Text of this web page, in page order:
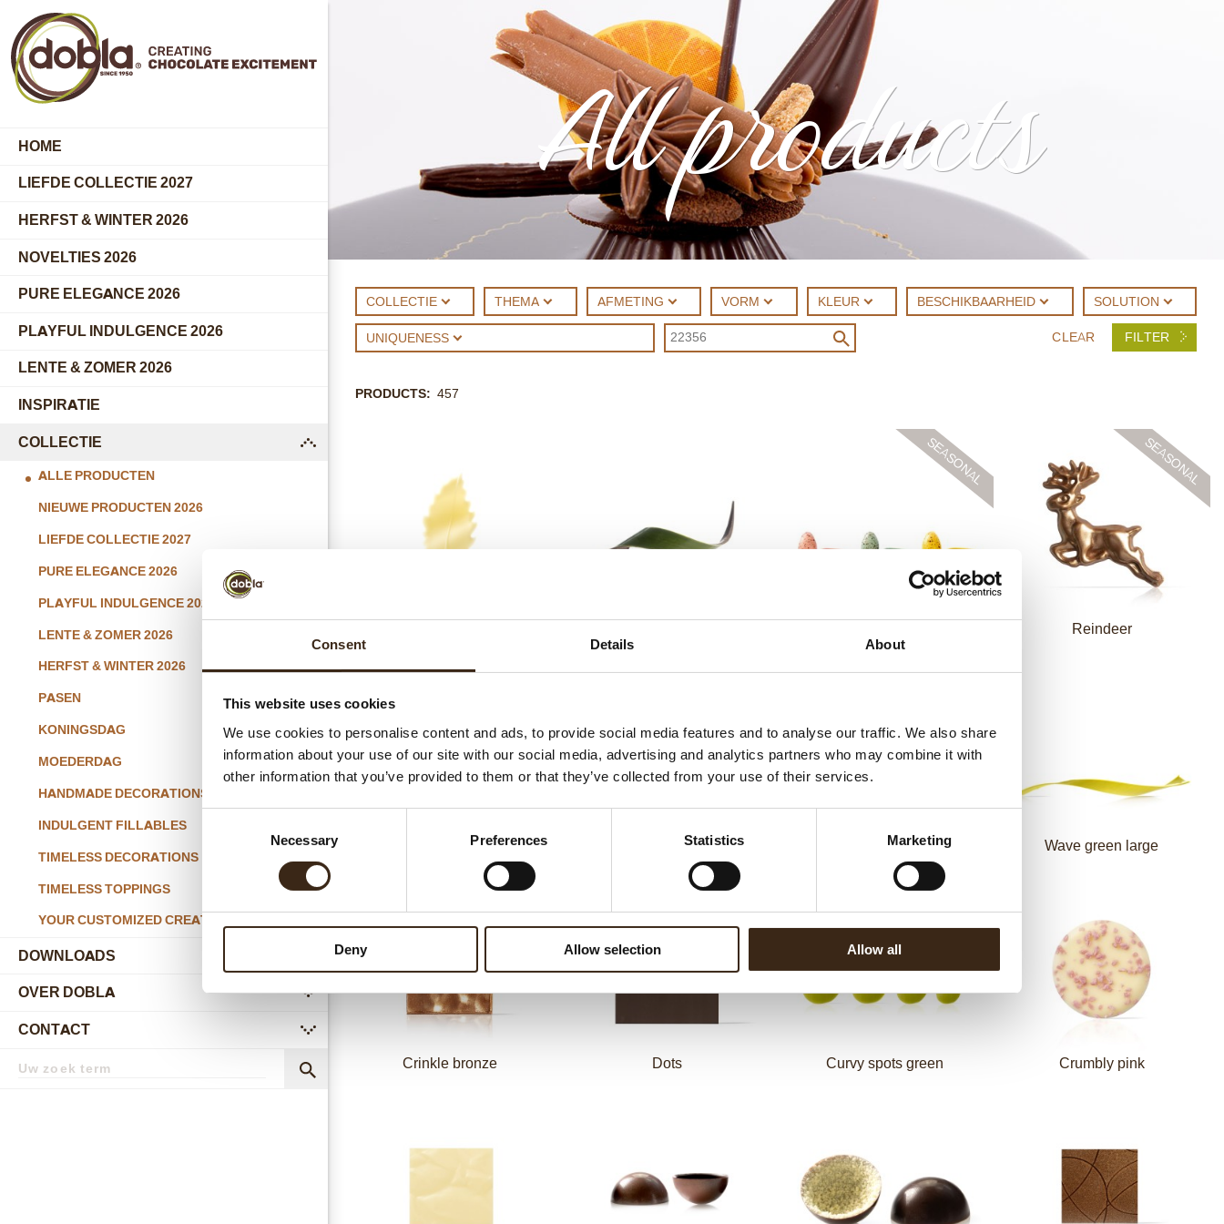
Consent Details About
This website uses cookies
We use cookies to personalise content and ads, to provide social media features and to analyse our traffic. We also share
information about your use of our site with our social media, advertising and analytics partners who may combine it with
other information that you’ve provided to them or that they’ve collected from your use of their services.
Necessary Preferences Statistics Marketing
Deny Allow selection Allow all
HOME
LIEFDE COLLECTIE 2027
HERFST & WINTER 2026
NOVELTIES 2026
PURE ELEGANCE 2026
PLAYFUL INDULGENCE 2026
LENTE & ZOMER 2026
INSPIRATIE
COLLECTIE submenu
ALLE PRODUCTEN
NIEUWE PRODUCTEN 2026
LIEFDE COLLECTIE 2027
PURE ELEGANCE 2026
PLAYFUL INDULGENCE 2026
LENTE & ZOMER 2026
HERFST & WINTER 2026
PASEN
KONINGSDAG
MOEDERDAG
HANDMADE DECORATIONS
INDULGENT FILLABLES
TIMELESS DECORATIONS
TIMELESS TOPPINGS
YOUR CUSTOMIZED CREATIONS
DOWNLOADS
OVER DOBLA
submenu
CONTACT
submenu
Zoek
All products
COLLECTIE THEMA AFMETING VORM KLEUR BESCHIKBAARHEID SOLUTION
UNIQUENESS FILTER
CLEAR
PRODUCTS 457
Reindeer
Pastel eggs assortment Ball dark gold Mini toadstool Wave green large
Crinkle bronze Dots Curvy spots green Crumbly pink